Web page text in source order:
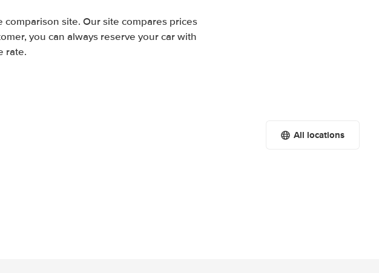
site. Our site compares prices
you can always reserve your car with
rate.
All locations